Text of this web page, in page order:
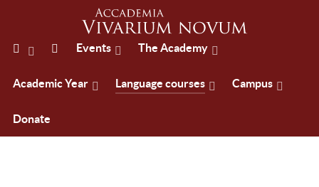
Events The Academy
Academic Year Language courses Campus
Donate